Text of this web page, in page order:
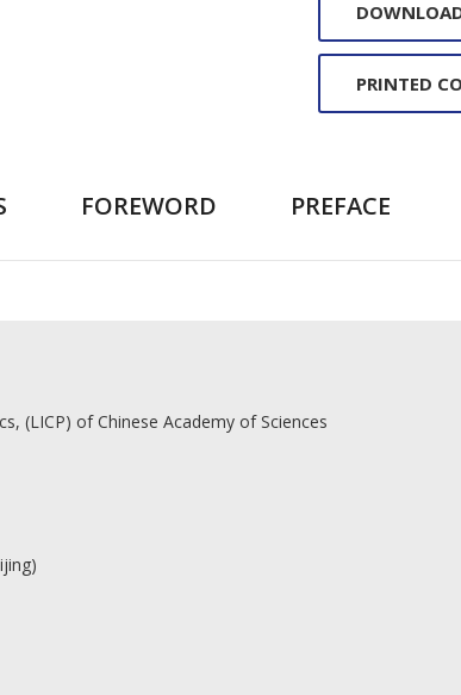
PRINTED
FOREWORD PREFACE
(LICP) of Chinese Academy of Sciences